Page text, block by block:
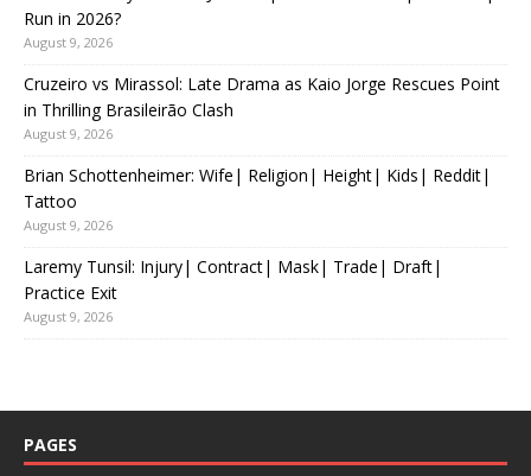
Run in 2026?
August 9, 2026
Cruzeiro vs Mirassol: Late Drama as Kaio Jorge Rescues Point
in Thrilling Brasileirão Clash
August 9, 2026
Brian Schottenheimer: Wife| Religion| Height| Kids| Reddit|
Tattoo
August 9, 2026
Laremy Tunsil: Injury| Contract| Mask| Trade| Draft|
Practice Exit
August 9, 2026
PAGES